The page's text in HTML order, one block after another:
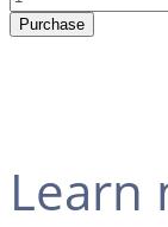
Purchase
Learn